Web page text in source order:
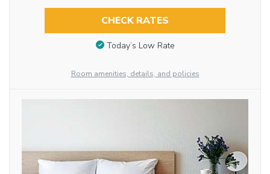
CHECK RATES
Today’s Low Rate
Room amenities, details, and policies